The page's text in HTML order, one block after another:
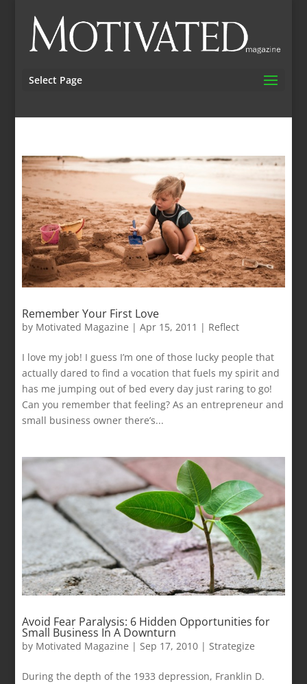
Select Page
Remember Your First Love
by Motivated Magazine |Apr 15, 2011 | Reflect
I love my job! I guess I’m one of those lucky people that
actually dared to find a vocation that fuels my spirit and
has me jumping out of bed every day just raring to go!
Can you remember that feeling? As an entrepreneur and
small business owner there’s...
Avoid Fear Paralysis: 6 Hidden Opportunities for
Small Business In A Downturn
by Motivated Magazine |Sep 17, 2010 |Strategize
During the depth of the 1933 depression, Franklin D.